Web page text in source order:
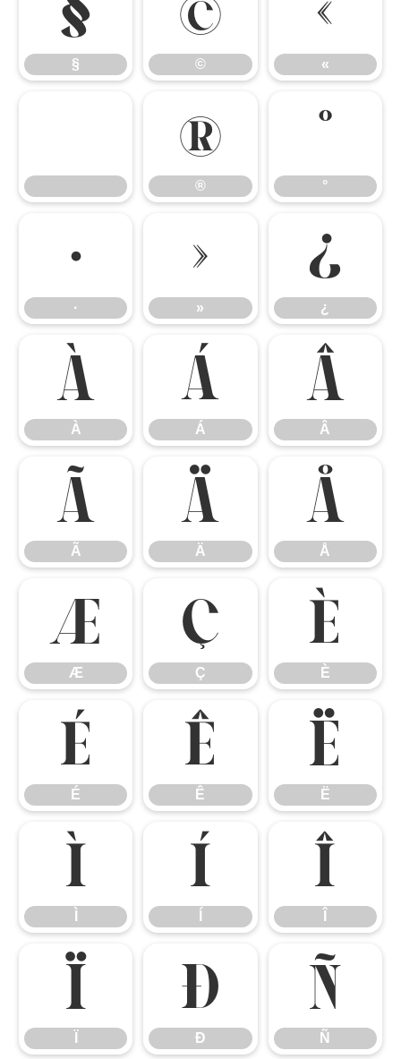
§ © «
®
®
°
°
·
·
»
»
¿
¿
À
À
Á
Á
Â
Â
Ã
Ã
Ä
Ä
Å
Å
Æ
Æ
Ç
Ç
È
È
É
É
Ê
Ê
Ë
Ë
Ì Í Î
Ï Ð
Ð
Ñ
Ñ